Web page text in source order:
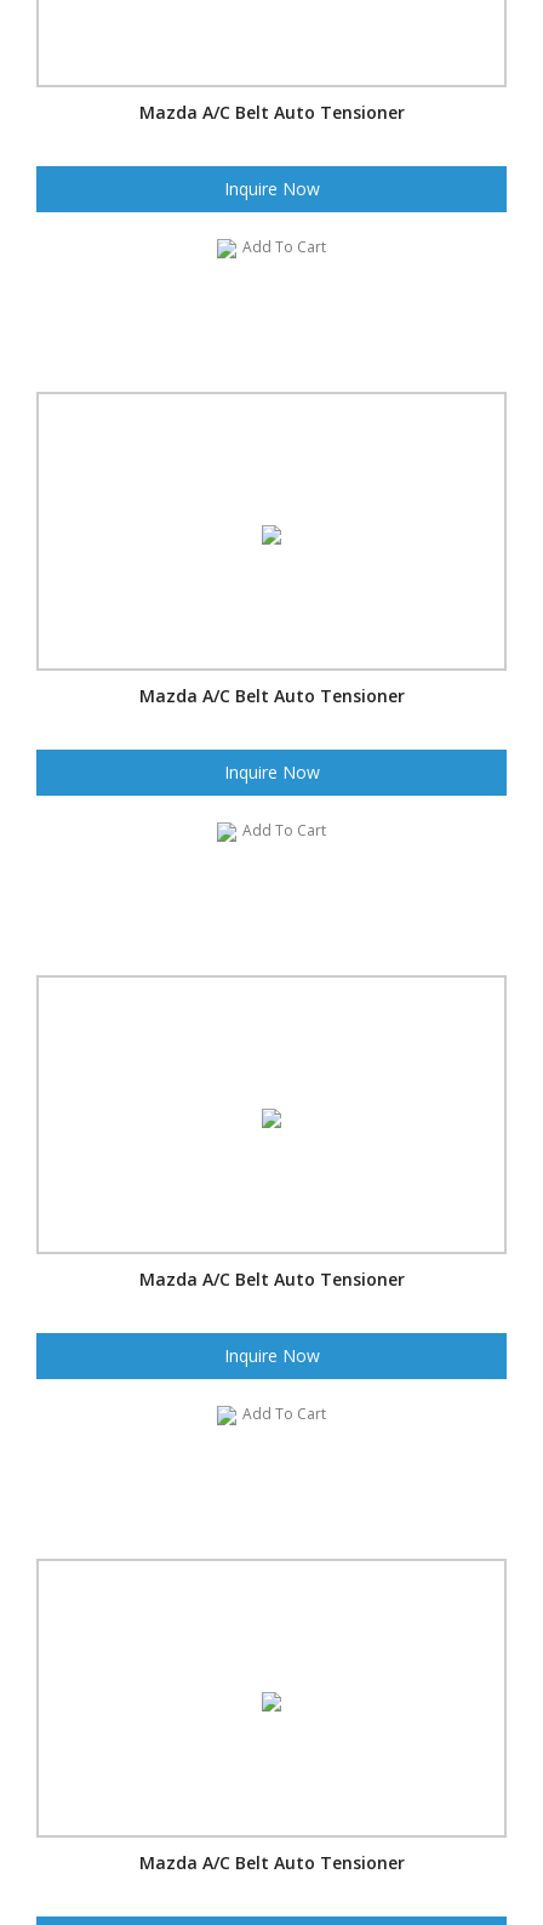
Mazda A/C Belt Auto Tensioner
Inquire Now
Add To Cart
Mazda A/C Belt Auto Tensioner
Inquire Now
Add To Cart
Mazda A/C Belt Auto Tensioner
Inquire Now
Add To Cart
Mazda A/C Belt Auto Tensioner